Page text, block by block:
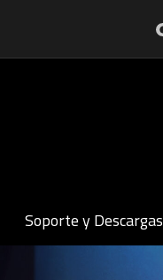
Soporte y Descargas